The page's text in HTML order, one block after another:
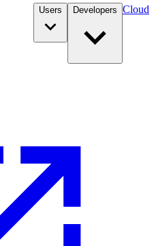
Users Developers Cloud